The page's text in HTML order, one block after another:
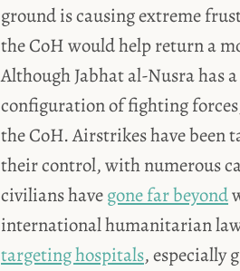
ground is causing extreme
the CoH would help return a
Although Jabhat al-Nusra has
configuration of fighting
the CoH. Airstrikes have been
their control, with numerous
civilians havegone far beyond
international humanitarian
targeting hospitals, especially